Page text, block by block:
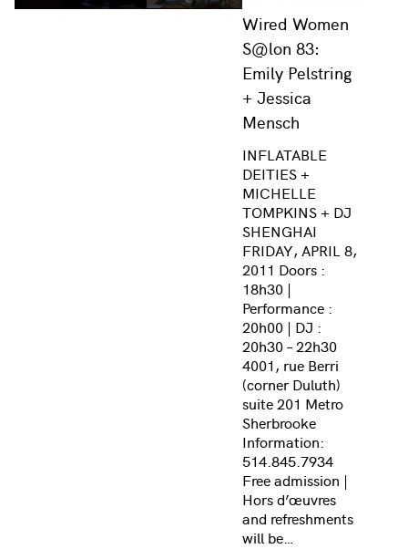
Wired Women
S@lon 83:
Emily Pelstring
+ Jessica
Mensch
INFLATABLE
DEITIES +
MICHELLE
TOMPKINS + DJ
SHENGHAI
FRIDAY, APRIL 8,
2011 Doors :
18h30 |
Performance :
20h00 | DJ :
20h30 – 22h30
4001, rue Berri
(corner Duluth)
suite 201 Metro
Sherbrooke
Information:
514.845.7934
Free admission |
Hors d’œuvres
and refreshments
will be…